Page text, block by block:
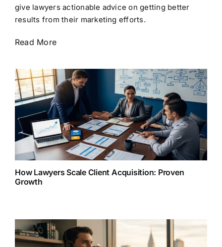
give lawyers actionable advice on getting better
results from their marketing efforts.
Read More
How Lawyers Scale Client Acquisition: Proven
Growth